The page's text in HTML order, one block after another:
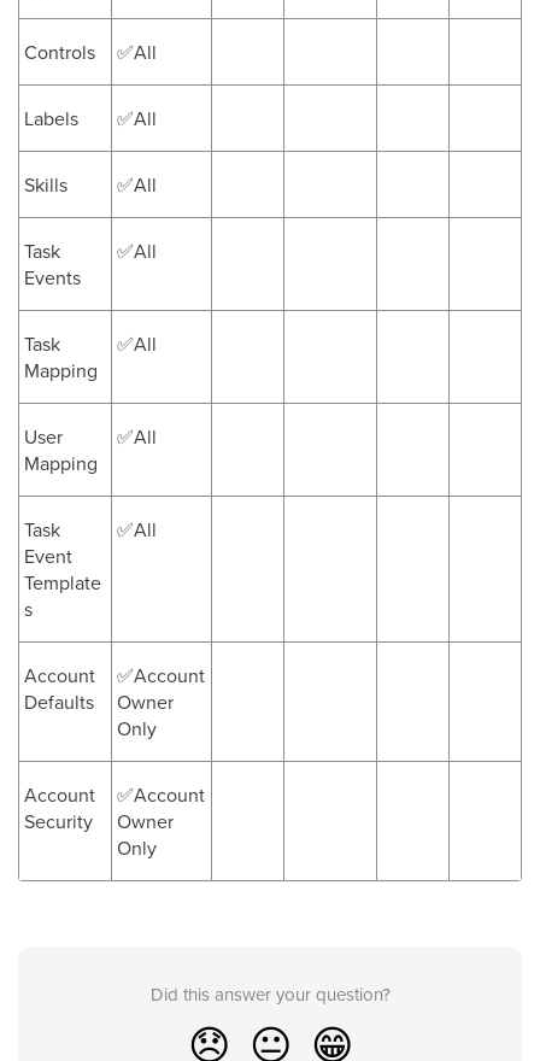
Controls ✅All
Labels ✅All
Skills ✅All
Task
Events
✅All
Task
Mapping
✅All
User
Mapping
✅All
Task
Event
Template
s
✅All
Account
Defaults
✅Account
Owner
Only
Account
Security
✅Account
Owner
Only
Did this answer your question?
😞 😐 😁